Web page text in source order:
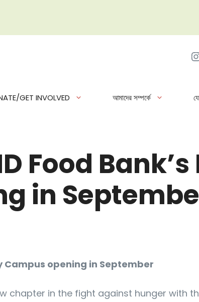
GET INVOLVED আমাদের সম্পর্কে
Food
in
Campus opening in September
chapter in the fight against hunger with